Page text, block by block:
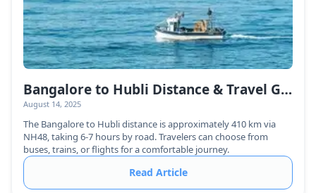
Bangalore to Hubli Distance & Travel Guide
August 14, 2025
The Bangalore to Hubli distance is approximately 410 km via
NH48, taking 6-7 hours by road. Travelers can choose from
buses, trains, or flights for a comfortable journey.
Read Article